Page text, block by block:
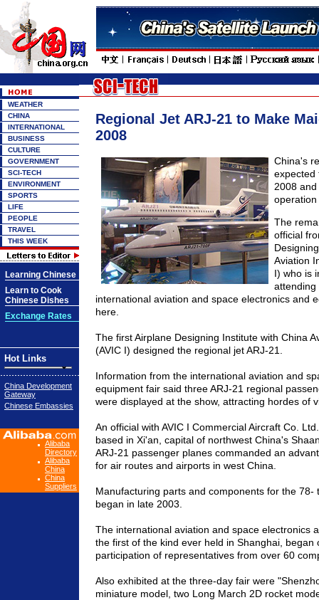
WEATHER
CHINA
INTERNATIONAL
BUSINESS
CULTURE
GOVERNMENT
SCI-TECH
ENVIRONMENT
SPORTS
LIFE
PEOPLE
TRAVEL
THIS WEEK
Learning Chinese
Learn to Cook
Chinese Dishes
Exchange Rates
Hot Links
China Development
Gateway
Chinese Embassies
Alibaba
Directory
Alibaba
China
China
Suppliers
Regional Jet ARJ-21 to Make
2008
China's
expected
2008
The
official
Aviation
I) who is
attending
international aviation and space electronics and
here.
The first Airplane Designing Institute with China
(AVIC I) designed the regional jet ARJ-21.
Information from the international aviation and
equipment fair said three ARJ-21 regional
were displayed at the show, attracting hordes of
An official with AVIC I Commercial Aircraft Co.
based in Xi'an, capital of northwest China's
ARJ-21 passenger planes commanded an
for air routes and airports in west China.
Manufacturing parts and components for the 78-
began in late 2003.
The international aviation and space electronics
the first of the kind ever held in Shanghai, began
participation of representatives from over 60
Also exhibited at the three-day fair were
miniature model, two Long March 2D rocket